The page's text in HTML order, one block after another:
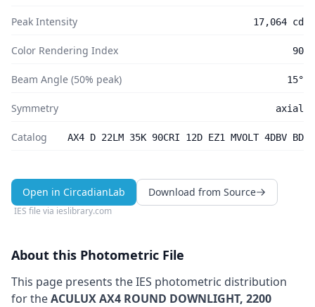
Peak Intensity 17,064 cd
Color Rendering Index 90
Beam Angle (50% peak) 15°
Symmetry axial
Catalog AX4 D 22LM 35K 90CRI 12D EZ1 MVOLT 4DBV BD
Open in CircadianLab Download from Source
IES file via ieslibrary.com
About this Photometric File
This page presents the IES photometric distribution
for theACULUX AX4 ROUND DOWNLIGHT, 2200